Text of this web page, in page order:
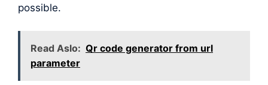
possible.
Read Aslo: Qr code generator from url
parameter